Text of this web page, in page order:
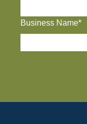
Business Name*